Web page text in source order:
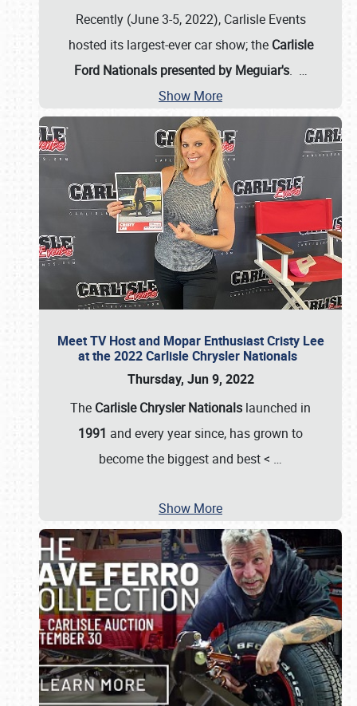
Recently (June 3-5, 2022), Carlisle Events
hosted its largest-ever car show; the Carlisle
Ford Nationals presented by Meguiar's. …
Show More
Meet TV Host and Mopar Enthusiast Cristy Lee
at the 2022 Carlisle Chrysler Nationals
Thursday, Jun 9, 2022
The Carlisle Chrysler Nationals launched in
1991 and every year since, has grown to
become the biggest and best < …
Show More